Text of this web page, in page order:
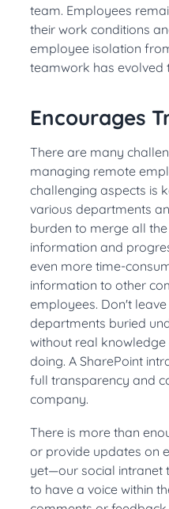
team. Employees
their work conditions
employee isolation
teamwork has evolved
Encourages
There are many
managing remote
challenging aspects is
various departments
burden to merge all
information and
even more time-
information to other
employees. Don't
departments buried
without real
doing. A SharePoint
full transparency and
company.
There is more than
or provide updates on
yet—our social intranet
to have a voice within